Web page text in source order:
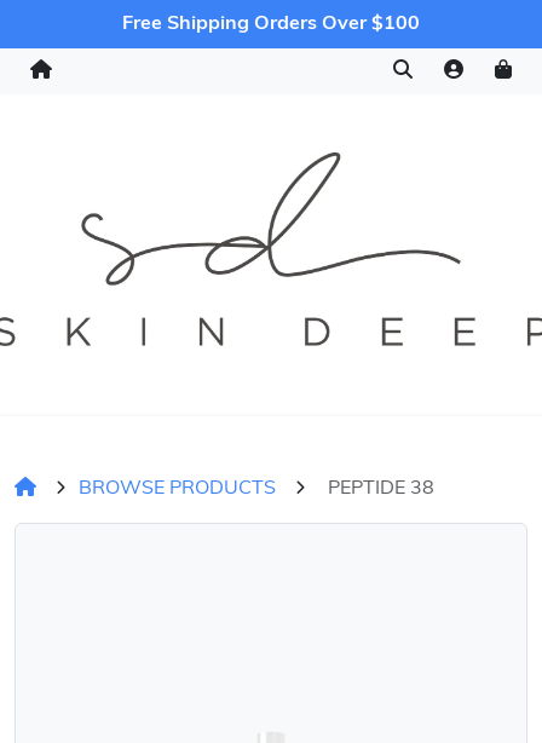
Free Shipping Orders Over $100
BROWSE PRODUCTS PEPTIDE 38